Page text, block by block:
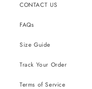
CONTACT US
FAQs
Size Guide
Track Your Order
Terms of Service